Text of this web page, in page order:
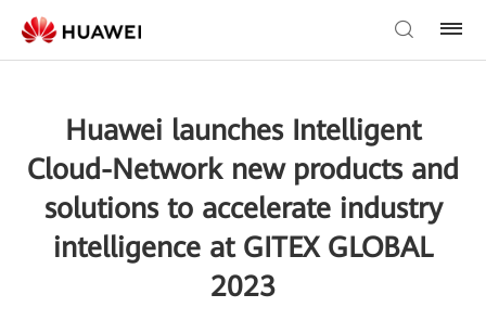
Huawei launches Intelligent
Cloud-Network new products and
solutions to accelerate industry
intelligence at GITEX GLOBAL
2023